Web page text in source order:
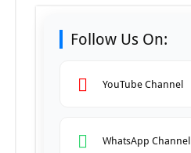
Follow Us On:
YouTube Channel
WhatsApp Channel